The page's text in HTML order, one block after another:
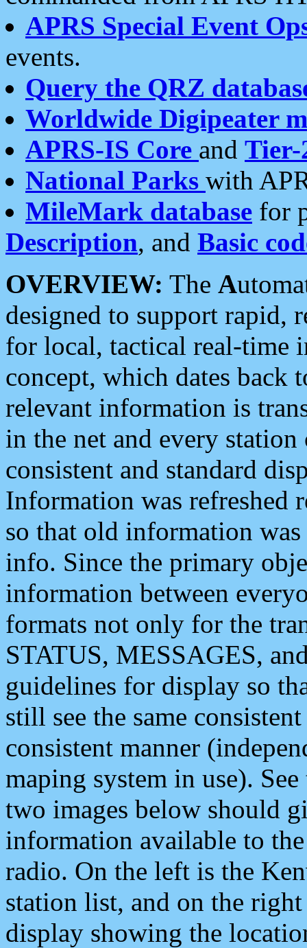
APRS Special Event
events.
Query the QRZ
Worldwide Digipeater
APRS-IS Core and Tier-
National Parks with
MileMark database for
Description, and Basic
OVERVIEW: The A
designed to support rapid,
for local, tactical real-time
concept, which dates back
relevant information is
in the net and every
consistent and standard
Information was refreshed
so that old information
info. Since the primary
information between
formats not only for the
STATUS, MESSAGES,
guidelines for display so
still see the same
consistent manner
maping system in use).
two images below should
information available to
radio. On the left is the
station list, and on the
display showing the